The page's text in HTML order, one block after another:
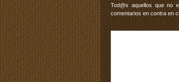
Tod@s aquellos que no
comentarios en contra en